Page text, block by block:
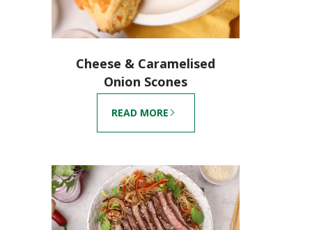
Cheese & Caramelised
Onion Scones
READ MORE